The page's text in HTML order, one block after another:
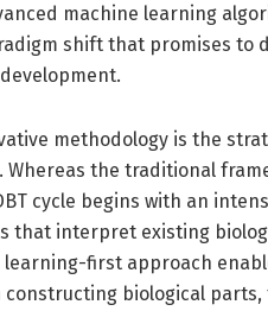
machine learning
shift that promises to
methodology is the
Whereas the traditional
cycle begins with an
that interpret existing
learning-first approach
constructing biological